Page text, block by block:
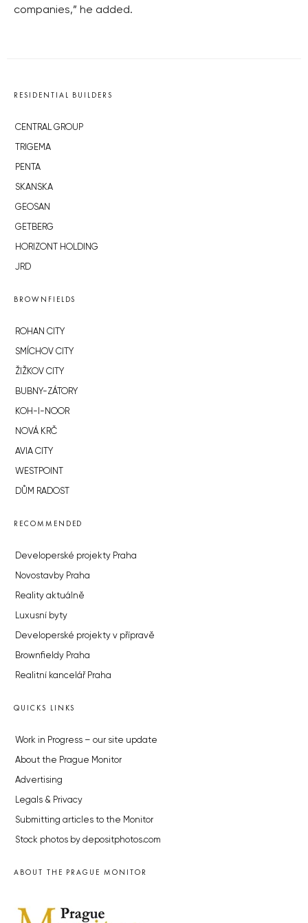
companies,” he added.
RESIDENTIAL BUILDERS
CENTRAL GROUP
TRIGEMA
PENTA
SKANSKA
GEOSAN
GETBERG
HORIZONT HOLDING
JRD
BROWNFIELDS
ROHAN CITY
SMÍCHOV CITY
ŽIŽKOV CITY
BUBNY-ZÁTORY
KOH-I-NOOR
NOVÁ KRČ
AVIA CITY
WESTPOINT
DŮM RADOST
RECOMMENDED
Developerské projekty Praha
Novostavby Praha
Reality aktuálně
Luxusní byty
Developerské projekty v přípravě
Brownfieldy Praha
Realitní kancelář Praha
QUICKS LINKS
Work in Progress – our site update
About the Prague Monitor
Advertising
Legals & Privacy
Submitting articles to the Monitor
Stock photos by depositphotos.com
ABOUT THE PRAGUE MONITOR